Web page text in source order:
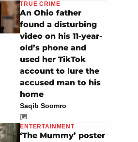
TRUE CRIME
An Ohio father
found a disturbing
video on his 11-year-
old’s phone and
used her TikTok
account to lure the
accused man to his
home
Saqib Soomro
ENTERTAINMENT
‘The Mummy’ poster